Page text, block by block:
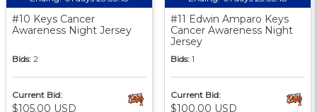
#10 Keys Cancer
Awareness Night Jersey
Bids: 2
Current Bid:
$105.00 USD
#11 Edwin Amparo Keys
Cancer Awareness Night
Jersey
Bids: 1
Current Bid:
$100.00 USD